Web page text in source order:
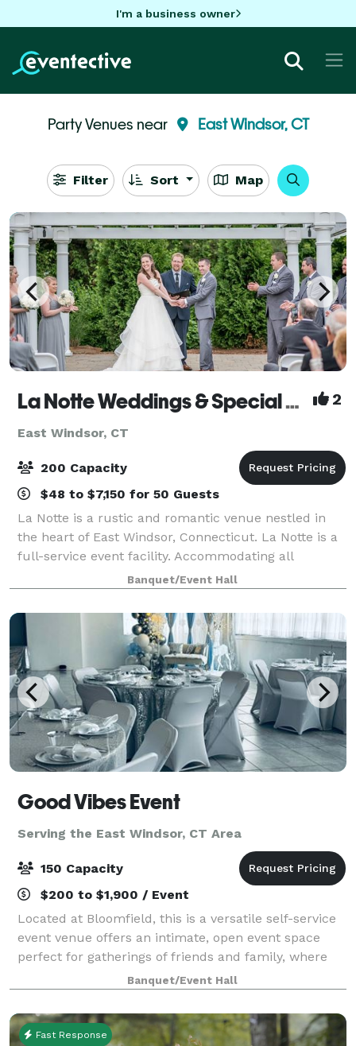
I'm a business owner
Party Venues near East Windsor, CT
Filter Sort Map
La Notte Weddings & Special Events Facility 2
East Windsor, CT
200 Capacity
$48 to $7,150 for 50 Guests
La Notte is a rustic and romantic venue nestled in
the heart of East Windsor, Connecticut. La Notte is a
full-service event facility. Accommodating all
budgets, La Notte offers a variety of menus with
flavorful dishes fashioned to delight a
Banquet/Event Hall
Good Vibes Event
Serving the East Windsor, CT Area
150 Capacity
$200 to $1,900 / Event
Located at Bloomfield, this is a versatile self-service
event venue offers an intimate, open event space
perfect for gatherings of friends and family, where
cherished memories are made. Our venue boasts a
clean and modern design, serving a
Banquet/Event Hall
Fast Response